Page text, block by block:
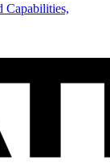
Capabilities,